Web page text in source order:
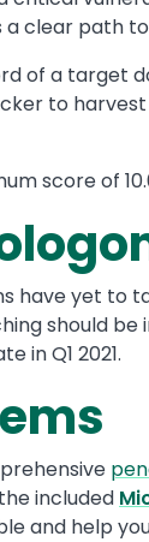
clear path
of a target
to
score of
have yet
should
in Q1 2021.
included
and help